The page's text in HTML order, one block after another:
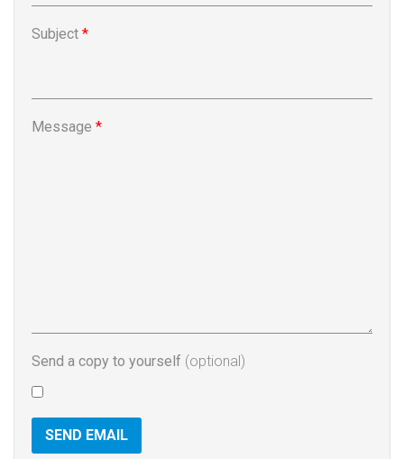
Subject *
Message *
Send a copy to yourself (optional)
SEND EMAIL